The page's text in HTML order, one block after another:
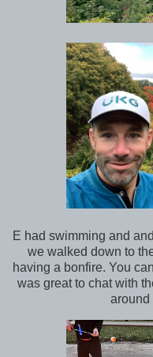
E had swimming and
we walked down to
having a bonfire. You
was great to chat with
around